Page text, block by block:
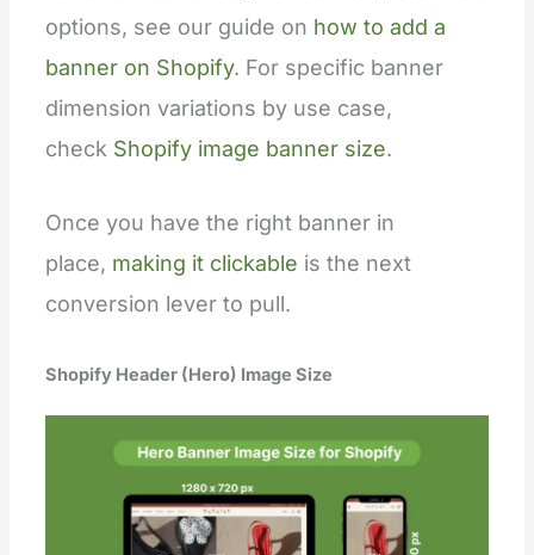
options, see our guide on how to add a
banner on Shopify. For specific banner
dimension variations by use case,
check Shopify image banner size.
Once you have the right banner in
place, making it clickable is the next
conversion lever to pull.
Shopify Header (Hero) Image Size